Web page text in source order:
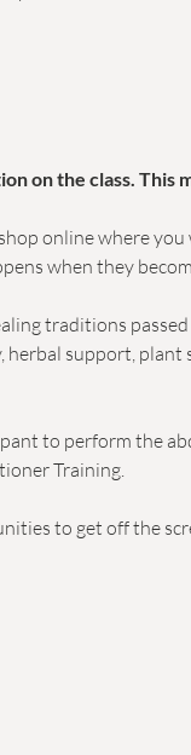
on the class. This
online where
when they
traditions
herbal support,
to perform the
Training.
to get off the